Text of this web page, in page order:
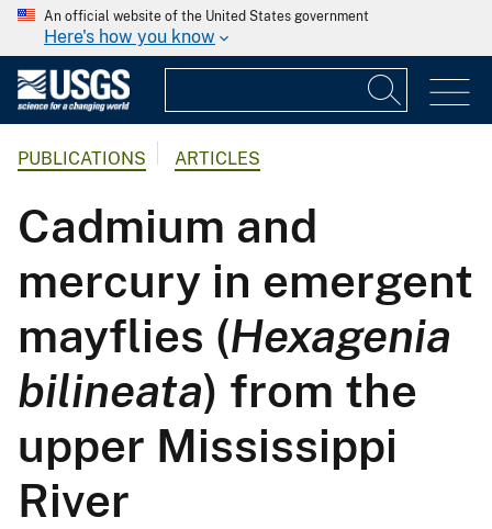
An official website of the United States government
Here's how you know
PUBLICATIONS ARTICLES
Cadmium and
mercury in emergent
mayflies (Hexagenia
bilineata) from the
upper Mississippi
River